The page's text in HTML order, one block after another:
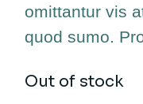
omittantur vis
quod sumo.
Out of stock